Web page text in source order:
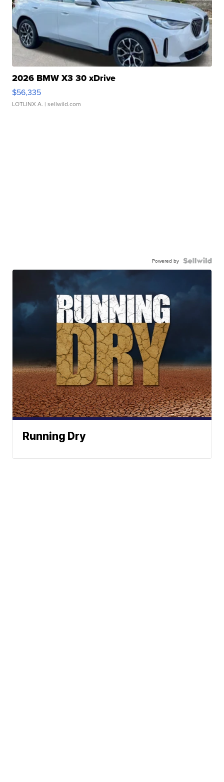
2026 BMW X3 30 xDrive
$56,335
LOTLINX A. | sellwild.com
Powered by
Running Dry